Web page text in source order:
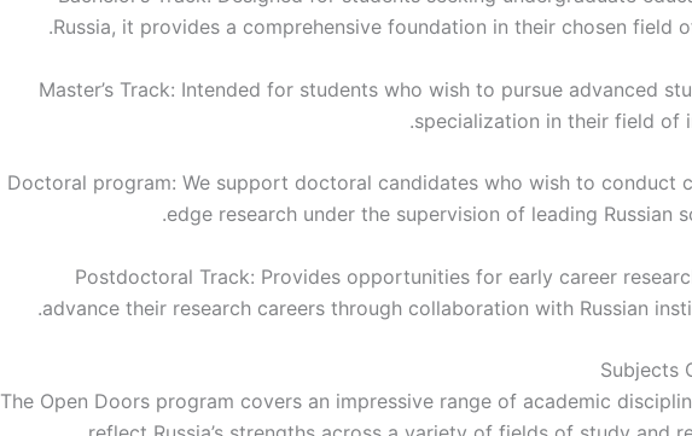
Russia, it provides a comprehensive foundation in their chosen field
Master’s Track: Intended for students who wish to pursue advanced
specialization in their field of
Doctoral program: We support doctoral candidates who wish to conduct
edge research under the supervision of leading Russian
Postdoctoral Track: Provides opportunities for early career
advance their research careers through collaboration with Russian
Subjects
The Open Doors program covers an impressive range of academic